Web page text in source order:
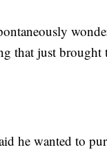
that just brought
he wanted to